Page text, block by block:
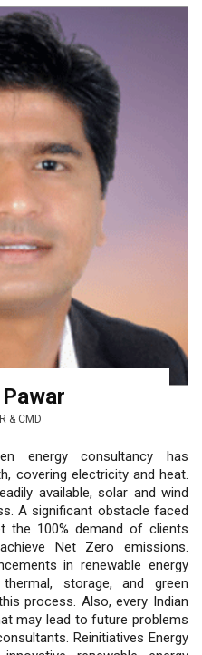
& CMD
energy consultancy has
covering electricity and heat.
available, solar and wind
A significant obstacle faced
100% demand of clients
Net Zero emissions.
in renewable energy
storage, and green
process. Also, every Indian
may lead to future problems
Reinitiatives Energy